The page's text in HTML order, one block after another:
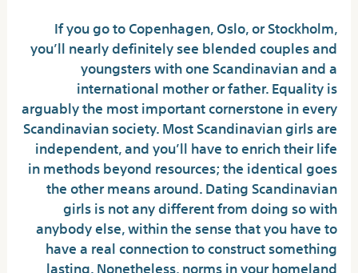
If you go to Copenhagen, Oslo, or Stockholm,
you’ll nearly definitely see blended couples and
youngsters with one Scandinavian and a
international mother or father. Equality is
arguably the most important cornerstone in every
Scandinavian society. Most Scandinavian girls are
independent, and you’ll have to enrich their life
in methods beyond resources; the identical goes
the other means around. Dating Scandinavian
girls is not any different from doing so with
anybody else, within the sense that you have to
have a real connection to construct something
lasting. Nonetheless, norms in your homeland